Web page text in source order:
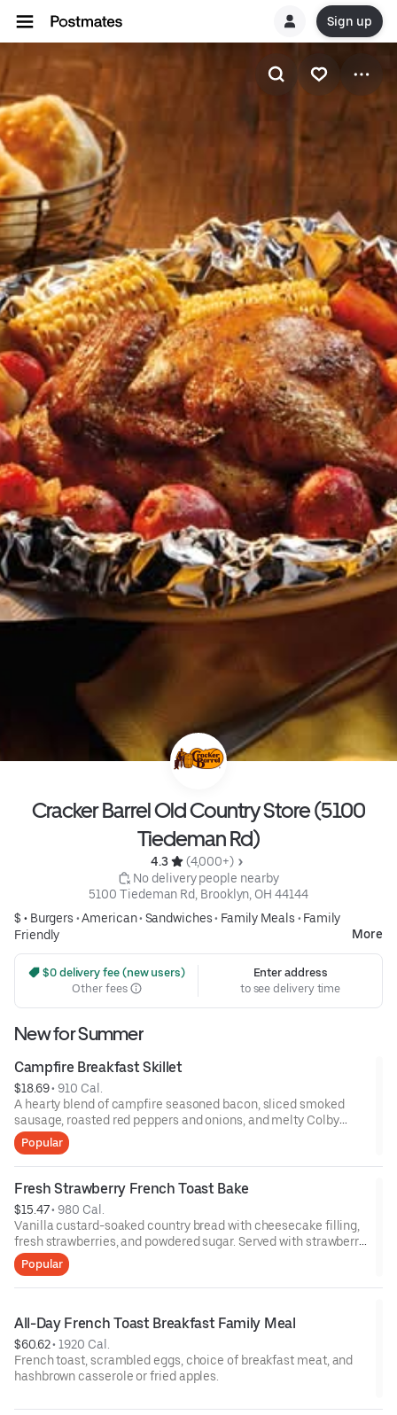
Sign up
Cracker Barrel Old Country Store (5100
Tiedeman Rd)
4.3
(4,000+)
No delivery people nearby
5100 Tiedeman Rd, Brooklyn, OH 44144
$ • Burgers •American• Sandwiches• Family Meals • Family
Friendly
More
$0 delivery fee (new users)
Other fees
Enter address
to see delivery time
New for Summer
Campfire Breakfast Skillet
$18.69 • 910 Cal.
A hearty blend of campfire seasoned bacon, sliced smoked
sausage, roasted red peppers and onions, and melty Colby
cheese, served over three farm-fresh scrambled eggs or egg
whites. Served with crispy campfire seasoned breakfast
potatoes and buttermilk biscuits.
Popular
Fresh Strawberry French Toast Bake
$15.47 • 980 Cal.
Vanilla custard-soaked country bread with cheesecake filling,
fresh strawberries, and powdered sugar. Served with strawberry
syrup and breakfast meat.
Popular
All-Day French Toast Breakfast Family Meal
$60.62 • 1920 Cal.
French toast, scrambled eggs, choice of breakfast meat, and
hashbrown casserole or fried apples.